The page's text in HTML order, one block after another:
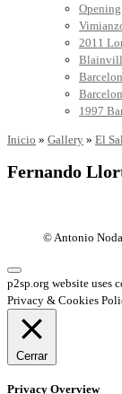
2011
1997
Inicio » Gallery » El
Fernando
© Antonio
p2sp.org website uses
Privacy & Cookies
Cerrar
Privacy Overview